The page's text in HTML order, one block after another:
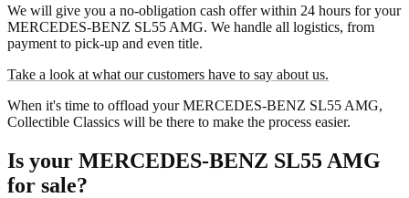
We will give you a no-obligation cash offer within 24 hours for your
MERCEDES-BENZ SL55 AMG. We handle all logistics, from
payment to pick-up and even title.
Take a look at what our customers have to say about us.
When it's time to offload your MERCEDES-BENZ SL55 AMG,
Collectible Classics will be there to make the process easier.
Is your MERCEDES-BENZ SL55 AMG
for sale?